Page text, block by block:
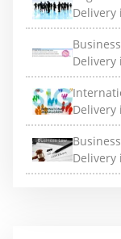
Delivery
Delivery
Delivery
Delivery